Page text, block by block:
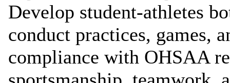
Develop student-athletes
conduct practices, games,
compliance with OHSAA